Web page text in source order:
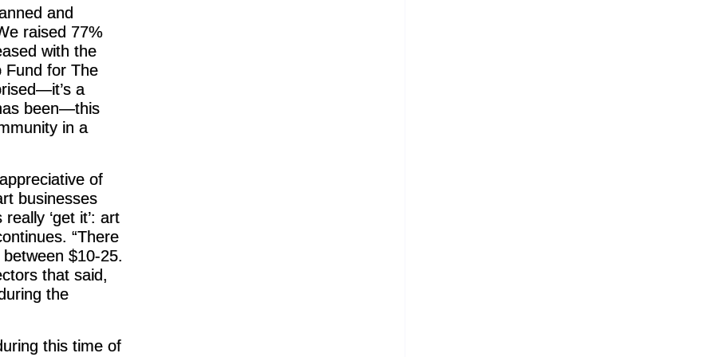
and
raised 77%
with the
Fund for The
a
been—this
in a
of
businesses
‘get it’: art
“There
$10-25.
that said,
the
this time of